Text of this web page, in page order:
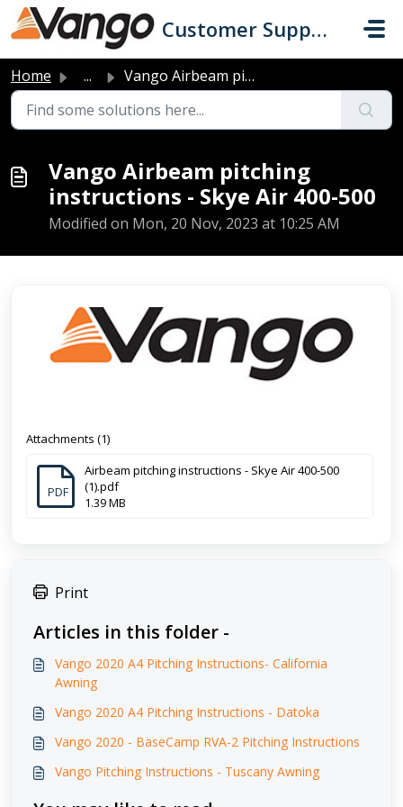
Skip to main content
Customer Support
Home ... Vango Airbeam pitching instructions - Skye Air 400-500
Vango Airbeam pitching
instructions - Skye Air 400-500
Modified on Mon, 20 Nov, 2023 at 10:25 AM
Attachments (1)
PDF
Airbeam pitching instructions - Skye Air 400-500
(1).pdf
1.39 MB
Print
Articles in this folder -
Vango 2020 A4 Pitching Instructions- California
Awning
Vango 2020 A4 Pitching Instructions - Datoka
Vango 2020 - BaseCamp RVA-2 Pitching Instructions
Vango Pitching Instructions - Tuscany Awning